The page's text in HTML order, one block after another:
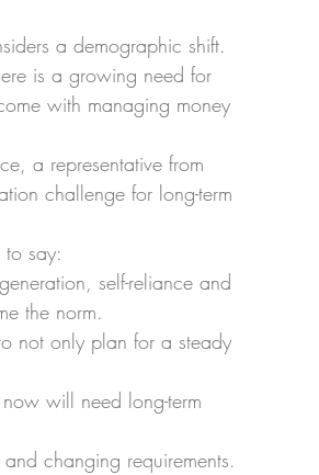
a demographic shift.
is a growing need for
with managing money
a representative from
challenge for long-term
say:
self-reliance and
the norm.
not only plan for a steady
will need long-term
changing requirements.